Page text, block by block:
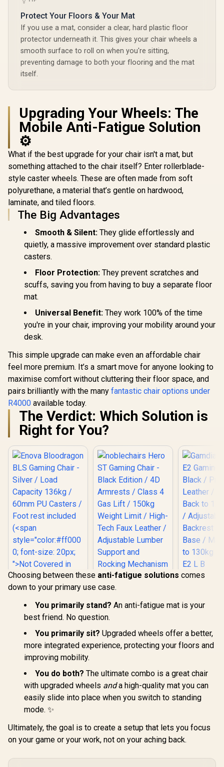
4,799
Leather / Height
Adjustability / High
Quality Stitching /
Max Weight Load
90kg / Net Weight
17kg / SM115_BW
MF1
Armrests
150
Height
Protect Your Floors & Your Mat
If you use a mat, consider a clear, hard plastic floor
protector underneath it. This gives your chair wheels a
smooth surface to roll on when you're sitting,
preventing damage to both your flooring and the mat
itself.
Upgrading Your Wheels: The
Mobile Anti-Fatigue Solution
⚙️
What if the best upgrade for your chair isn't a mat, but
something attached to the chair itself? Enter rollerblade-
style caster wheels. These are often made from soft
polyurethane, a material that’s gentle on hardwood,
laminate, and tiled floors.
The Big Advantages
Smooth & Silent: They glide effortlessly and
quietly, a massive improvement over standard plastic
casters.
Floor Protection: They prevent scratches and
scuffs, saving you from having to buy a separate floor
mat.
Universal Benefit: They work 100% of the time
you're in your chair, improving your mobility around your
desk.
This simple upgrade can make even an affordable chair
feel more premium. It’s a smart move for anyone looking to
maximise comfort without cluttering their floor space, and
pairs brilliantly with the many fantastic chair options under
R4000 available today.
The Verdict: Which Solution is
Right for You?
Enova Bloodragon
Silver / Load
Capacity 136kg /
Foot rest included
(<span
style="color:#ff000
0; font-size: 20px;
Warranty</span>)
noblechairs Hero
ST Gaming Chair -
Armrests / Class 4
Weight Limit / High-
Tech Faux Leather /
Adjustable Lumber
Support and
Gamdias
Leather /
Backrest
Base / Max
to 130kg /
2,999
Choosing between these anti-fatigue solutions comes
down to your primary use case.
You primarily stand? An anti-fatigue mat is your
best friend. No question.
You primarily sit? Upgraded wheels offer a better,
more integrated experience, protecting your floors and
improving mobility.
You do both? The ultimate combo is a great chair
with upgraded wheels anda high-quality mat you can
easily slide into place when you switch to standing
mode. ✨
Ultimately, the goal is to create a setup that lets you focus
on your game or your work, not on your aching back.